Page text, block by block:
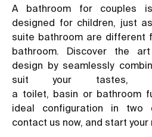
A bathroom for couples
designed for children , just
suite bathroom are different
bathroom. Discover the
design by seamlessly
suit your tastes,
a toilet basin or bathroom
ideal configuration in two
contact us now, and start your